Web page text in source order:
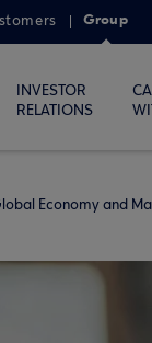
Group
INVESTOR
RELATIONS
Economy and